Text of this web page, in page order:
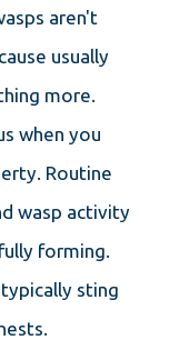
aren't
usually
more.
when you
Routine
wasp activity
forming.
sting